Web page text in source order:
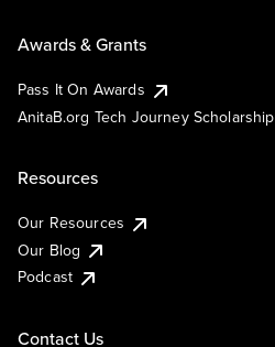
Awards & Grants
Pass It On Awards
AnitaB.org Tech Journey Scholarship
Resources
Our Resources
Our Blog
Podcast
Contact Us